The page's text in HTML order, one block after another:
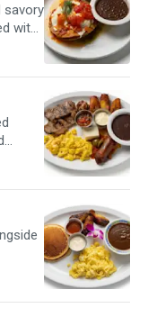
savory
with
by
a
cool,